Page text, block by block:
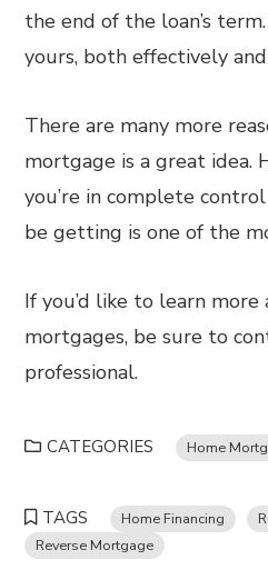
the end of the loan’s
yours, both effectively
There are many more
mortgage is a great idea.
you’re in complete
be getting is one of the
If you’d like to learn
mortgages, be sure to
professional.
CATEGORIES Home
TAGS Home Financing
Reverse Mortgage